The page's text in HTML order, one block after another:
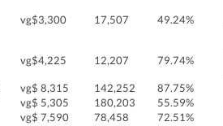
vg$3,300 17,507 49.24%
vg$4,225 12,207 79.74%
vg$ 8,315 142,252
87.75%
vg$ 5,305 180,203
55.59%
vg$ 7,590 78,458
72.51%